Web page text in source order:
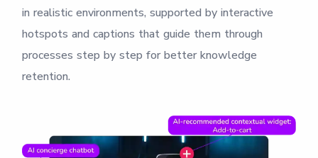
in realistic environments, supported by interactive
hotspots and captions that guide them through
processes step by step for better knowledge
retention.